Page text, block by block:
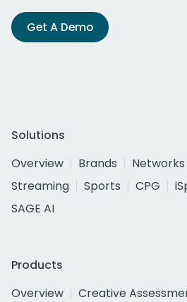
Get A Demo
Solutions
Overview
Brands Networks
Streaming
Sports CPG
SAGE AI
Products
Overview
Creative